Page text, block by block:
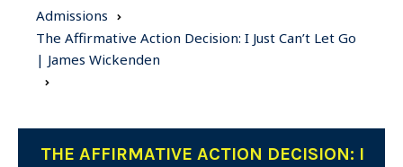
Admissions
The Affirmative Action Decision: I Just Can’t Let Go
| James Wickenden
THE AFFIRMATIVE ACTION DECISION: I